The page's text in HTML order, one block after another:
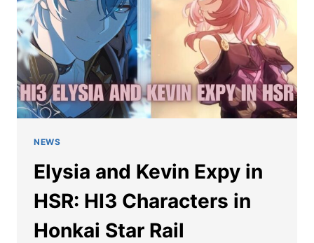
HONKAI
IMPACT
3RD
NEWS
Elysia and Kevin Expy in
HSR: HI3 Characters in
Honkai Star Rail